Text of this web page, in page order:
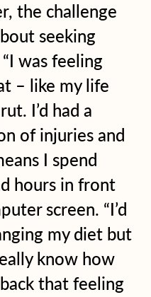
the challenge
seeking
was feeling
– like my life
I’d had a
of injuries and
I spend
hours in front
screen. “I’d
my diet but
know how
that feeling